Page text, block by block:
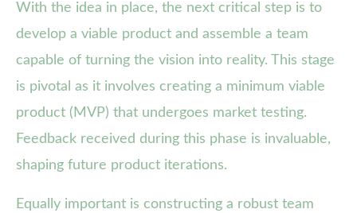
With the idea in place, the next critical step is to
develop a viable product and assemble a team
capable of turning the vision into reality. This stage
is pivotal as it involves creating a minimum viable
product (MVP) that undergoes market testing.
Feedback received during this phase is invaluable,
shaping future product iterations.
Equally important is constructing a robust team